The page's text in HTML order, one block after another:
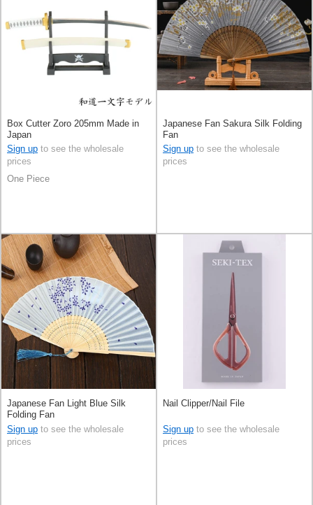
Box Cutter Zoro 205mm Made in
Japan
Sign up to see the wholesale
prices
One Piece
Japanese Fan Sakura Silk Folding
Fan
Sign up to see the wholesale
prices
Japanese Fan Light Blue Silk
Folding Fan
Sign up to see the wholesale
prices
Nail Clipper/Nail File
Sign up to see the wholesale
prices